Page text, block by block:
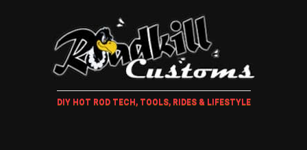
DIY HOT ROD TECH, TOOLS, RIDES & LIFESTYLE